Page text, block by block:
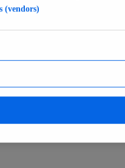
verified insights
(vendors)